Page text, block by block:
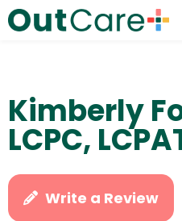
Kimberly
LCPC,
Write a Review